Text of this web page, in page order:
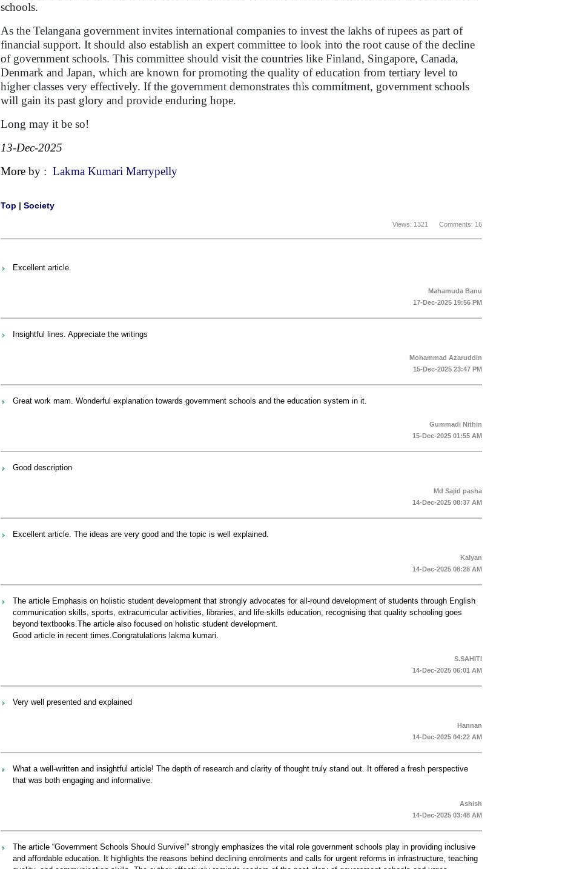
schools.
As the Telangana government invites international companies to invest the lakhs of rupees as part of
financial support. It should also establish an expert committee to look into the root cause of the decline
of government schools. This committee should visit the countries like Finland, Singapore, Canada,
Denmark and Japan, which are known for promoting the quality of education from tertiary level to
higher classes very effectively. If the government demonstrates this commitment, government schools
will gain its past glory and provide enduring hope.
Long may it be so!
13-Dec-2025
More by : Lakma Kumari Marrypelly
Top | Society
Views: 1321 Comments: 16
Excellent article.
Mahamuda Banu
17-Dec-2025 19:56 PM
Insightful lines. Appreciate the writings
Mohammad Azaruddin
15-Dec-2025 23:47 PM
Great work mam. Wonderful explanation towards government schools and the education system in it.
Gummadi Nithin
15-Dec-2025 01:55 AM
Good description
Md Sajid pasha
14-Dec-2025 08:37 AM
Excellent article. The ideas are very good and the topic is well explained.
Kalyan
14-Dec-2025 08:28 AM
The article Emphasis on holistic student development that strongly advocates for all-round development of students through English
communication skills, sports, extracurricular activities, libraries, and life-skills education, recognising that quality schooling goes
beyond textbooks.The article also focused on holistic student development.
Good article in recent times.Congratulations lakma kumari.
S.SAHITI
14-Dec-2025 06:01 AM
Very well presented and explained
Hannan
14-Dec-2025 04:22 AM
What a well-written and insightful article! The depth of research and clarity of thought truly stand out. It offered a fresh perspective
that was both engaging and informative.
Ashish
14-Dec-2025 03:48 AM
The article “Government Schools Should Survive!” strongly emphasizes the vital role government schools play in providing inclusive
and affordable education. It highlights the reasons behind declining enrolments and calls for urgent reforms in infrastructure, teaching